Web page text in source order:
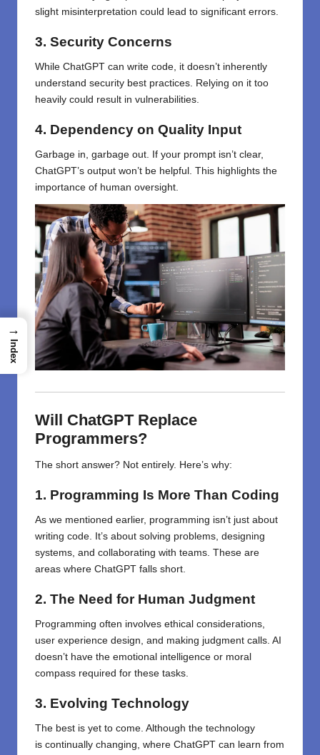
slight misinterpretation could lead to significant errors.
3. Security Concerns
While ChatGPT can write code, it doesn’t inherently
understand security best practices. Relying on it too
heavily could result in vulnerabilities.
4. Dependency on Quality Input
Garbage in, garbage out. If your prompt isn’t clear,
ChatGPT’s output won’t be helpful. This highlights the
importance of human oversight.
Will ChatGPT Replace
Programmers?
The short answer? Not entirely. Here’s why:
1. Programming Is More Than Coding
As we mentioned earlier, programming isn’t just about
writing code. It’s about solving problems, designing
systems, and collaborating with teams. These are
areas where ChatGPT falls short.
2. The Need for Human Judgment
Programming often involves ethical considerations,
user experience design, and making judgment calls. AI
doesn’t have the emotional intelligence or moral
compass required for these tasks.
3. Evolving Technology
The best is yet to come. Although the technology
is continually changing, where ChatGPT can learn from
→
Index